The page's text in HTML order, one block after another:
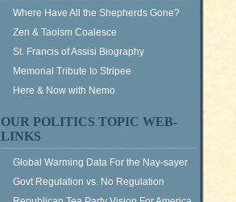
Where Have All the Shepherds Gone?
Zen & Taoism Coalesce
St. Francis of Assisi Biography
Memorial Tribute to Stripee
Here & Now with Nemo
OUR POLITICS TOPIC WEB-
LINKS
Global Warming Data For the Nay-sayer
Govt Regulation vs. No Regulation